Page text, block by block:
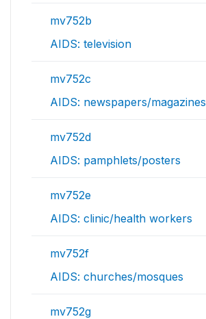
mv752b
AIDS: television
mv752c
AIDS: newspapers/magazines
mv752d
AIDS: pamphlets/posters
mv752e
AIDS: clinic/health workers
mv752f
AIDS: churches/mosques
mv752g